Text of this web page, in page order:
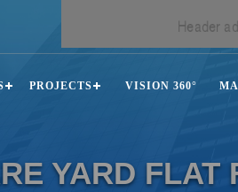
PROJECTS VISION 360°
YARD